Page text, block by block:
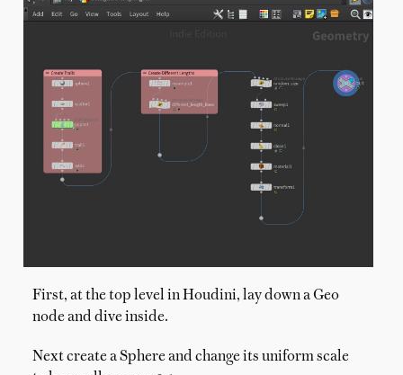
First, at the top level in Houdini, lay down a Geo
node and dive inside.
Next create a Sphere and change its uniform scale